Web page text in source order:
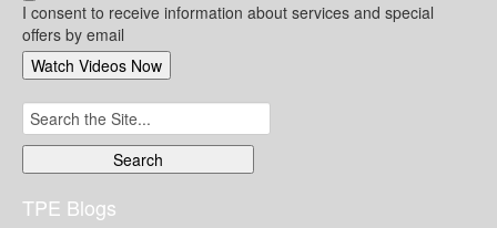
I consent to receive information about services and special
offers by email
Search
for:
TPE Blogs